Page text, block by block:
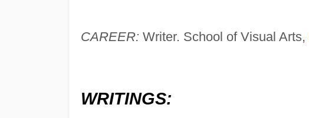
CAREER: Writer. School of Visual Arts,
WRITINGS: